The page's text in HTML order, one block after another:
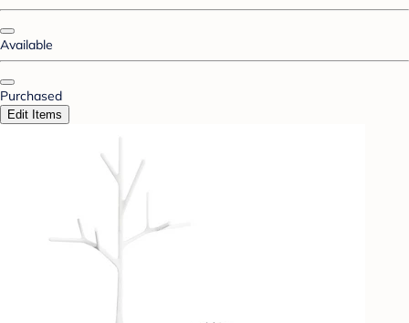
Available
Purchased
Edit Items